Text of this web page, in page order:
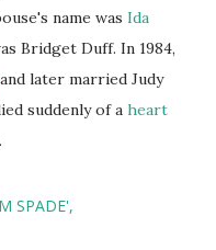
name was Ida
Bridget Duff. In 1984,
and later married Judy
suddenly of a heart
SPADE'